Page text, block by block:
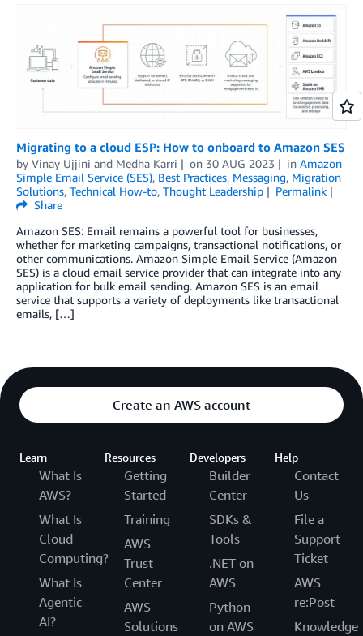
Migrating to a cloud ESP: How to onboard to Amazon SES
by Vinay Ujjini and Medha Karri on 30 AUG 2023 in Amazon
Simple Email Service (SES), Best Practices, Messaging, Migration
Solutions, Technical How-to, Thought Leadership
Permalink
Share
Amazon SES: Email remains a powerful tool for businesses,
whether for marketing campaigns, transactional notifications, or
other communications. Amazon Simple Email Service (Amazon
SES) is a cloud email service provider that can integrate into any
application for bulk email sending. Amazon SES is an email
service that supports a variety of deployments like transactional
emails, […]
Create an AWS account
Learn
What Is
AWS?
What Is
Cloud
Computing?
What Is
Agentic
AI?
Resources
Getting
Started
Training
AWS
Trust
Center
AWS
Solutions
Developers
Builder
Center
SDKs &
Tools
.NET on
AWS
Python
on AWS
Help
Contact
Us
File a
Support
Ticket
AWS
re:Post
Knowledge